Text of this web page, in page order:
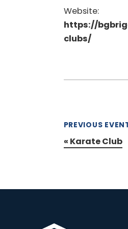
Website:
https://
clubs/
PREVIOUS
« Karate Club